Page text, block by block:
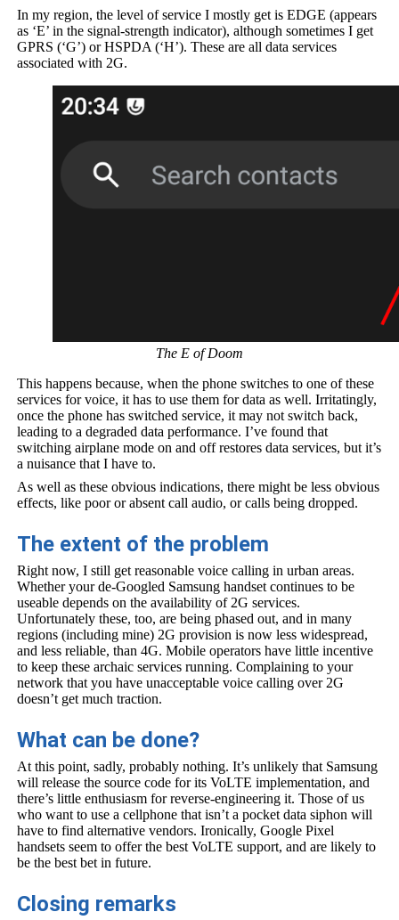
In my region, the level of service I mostly get is EDGE (appears
as ‘E’ in the signal-strength indicator), although sometimes I get
GPRS (‘G’) or HSPDA (‘H’). These are all data services
associated with 2G.
The E of Doom
This happens because, when the phone switches to one of these
services for voice, it has to use them for data as well. Irritatingly,
once the phone has switched service, it may not switch back,
leading to a degraded data performance. I’ve found that
switching airplane mode on and off restores data services, but it’s
a nuisance that I have to.
As well as these obvious indications, there might be less obvious
effects, like poor or absent call audio, or calls being dropped.
The extent of the problem
Right now, I still get reasonable voice calling in urban areas.
Whether your de-Googled Samsung handset continues to be
useable depends on the availability of 2G services.
Unfortunately these, too, are being phased out, and in many
regions (including mine) 2G provision is now less widespread,
and less reliable, than 4G. Mobile operators have little incentive
to keep these archaic services running. Complaining to your
network that you have unacceptable voice calling over 2G
doesn’t get much traction.
What can be done?
At this point, sadly, probably nothing. It’s unlikely that Samsung
will release the source code for its VoLTE implementation, and
there’s little enthusiasm for reverse-engineering it. Those of us
who want to use a cellphone that isn’t a pocket data siphon will
have to find alternative vendors. Ironically, Google Pixel
handsets seem to offer the best VoLTE support, and are likely to
be the best bet in future.
Closing remarks